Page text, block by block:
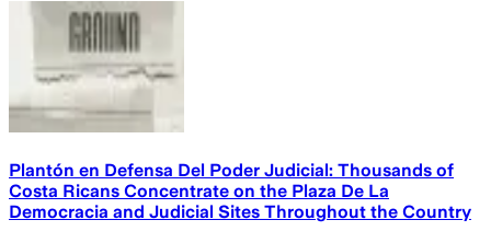
Plantón en Defensa Del Poder Judicial: Thousands of
Costa Ricans Concentrate on the Plaza De La
Democracia and Judicial Sites Throughout the Country